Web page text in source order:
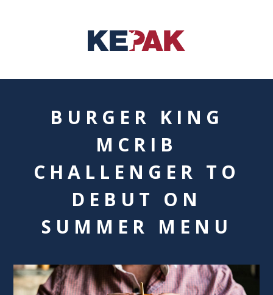
BURGER KING
MCRIB
CHALLENGER TO
DEBUT ON
SUMMER MENU